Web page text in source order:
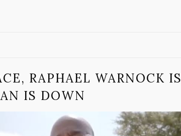
RAPHAEL WARNOCK IS
IS DOWN